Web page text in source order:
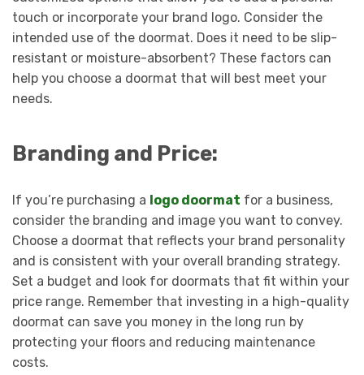
touch or incorporate your brand logo. Consider the
intended use of the doormat. Does it need to be slip-
resistant or moisture-absorbent? These factors can
help you choose a doormat that will best meet your
needs.
Branding and Price:
If you’re purchasing a logo doormat for a business,
consider the branding and image you want to convey.
Choose a doormat that reflects your brand personality
and is consistent with your overall branding strategy.
Set a budget and look for doormats that fit within your
price range. Remember that investing in a high-quality
doormat can save you money in the long run by
protecting your floors and reducing maintenance
costs.